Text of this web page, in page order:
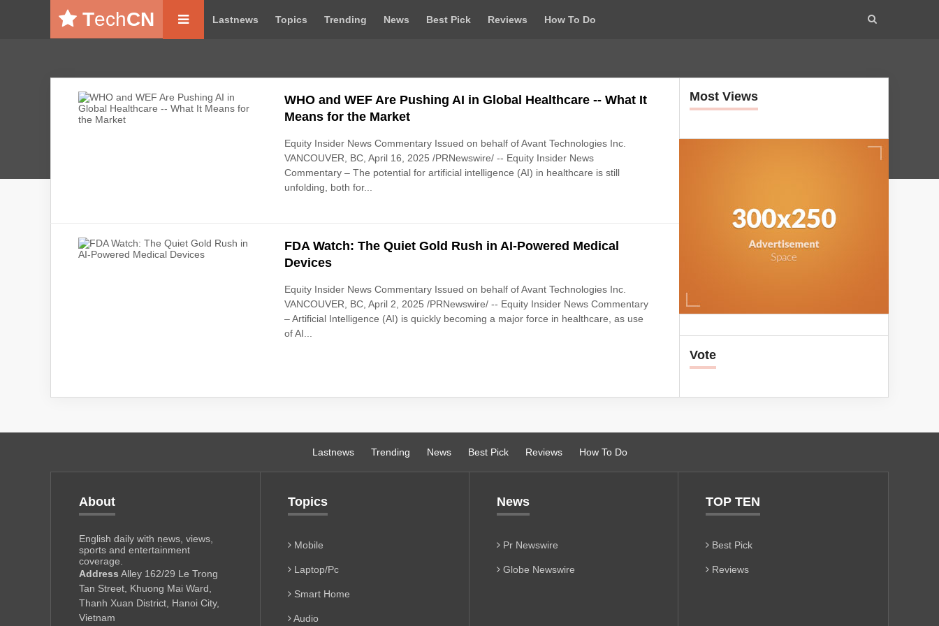
TechCN Lastnews Topics Trending News Best Pick Reviews How To Do
WHO and WEF Are Pushing AI in Global Healthcare -- What It
Means for the Market
Equity Insider News Commentary Issued on behalf of Avant Technologies Inc.
VANCOUVER, BC, April 16, 2025 /PRNewswire/ -- Equity Insider News
Commentary – The potential for artificial intelligence (AI) in healthcare is still
unfolding, both for...
FDA Watch: The Quiet Gold Rush in AI-Powered Medical
Devices
Equity Insider News Commentary Issued on behalf of Avant Technologies Inc.
VANCOUVER, BC, April 2, 2025 /PRNewswire/ -- Equity Insider News Commentary
– Artificial Intelligence (AI) is quickly becoming a major force in healthcare, as use
of AI...
Most Views
Vote
Lastnews Trending News Best Pick Reviews How To Do
About
English daily with news, views,
sports and entertainment
coverage.
Address Alley 162/29 Le Trong
Tan Street, Khuong Mai Ward,
Thanh Xuan District, Hanoi City,
Vietnam
Topics
Mobile
Laptop/Pc
Smart Home
Audio
News
Pr Newswire
Globe Newswire
TOP TEN
Best Pick
Reviews